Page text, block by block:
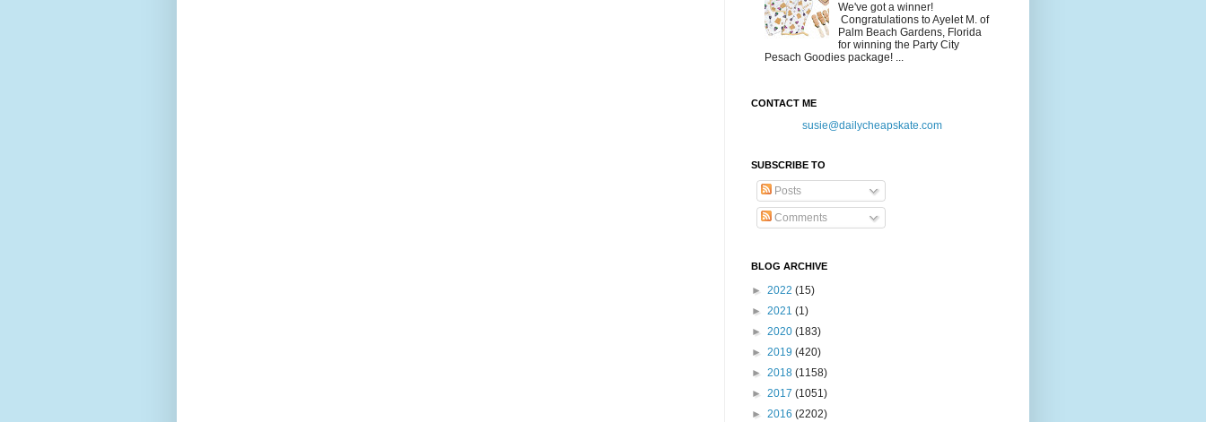
We've got a winner!
Congratulations to Ayelet M. of
Palm Beach Gardens, Florida
for winning the Party City
Pesach Goodies package! ...
CONTACT ME
susie@dailycheapskate.com
SUBSCRIBE TO
Posts
Comments
BLOG ARCHIVE
► 2022 (15)
► 2021 (1)
► 2020 (183)
► 2019 (420)
► 2018 (1158)
► 2017 (1051)
► 2016 (2202)